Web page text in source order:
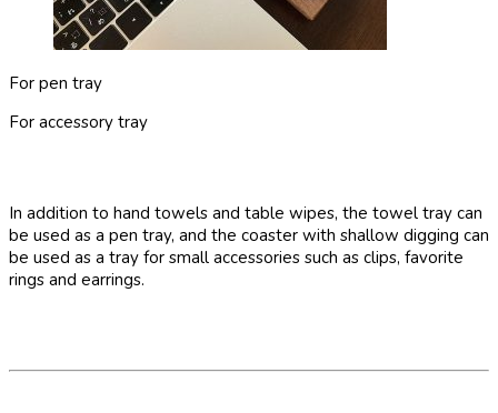
For pen tray
For accessory tray
In addition to hand towels and table wipes, the towel tray can
be used as a pen tray, and the coaster with shallow digging can
be used as a tray for small accessories such as clips, favorite
rings and earrings.